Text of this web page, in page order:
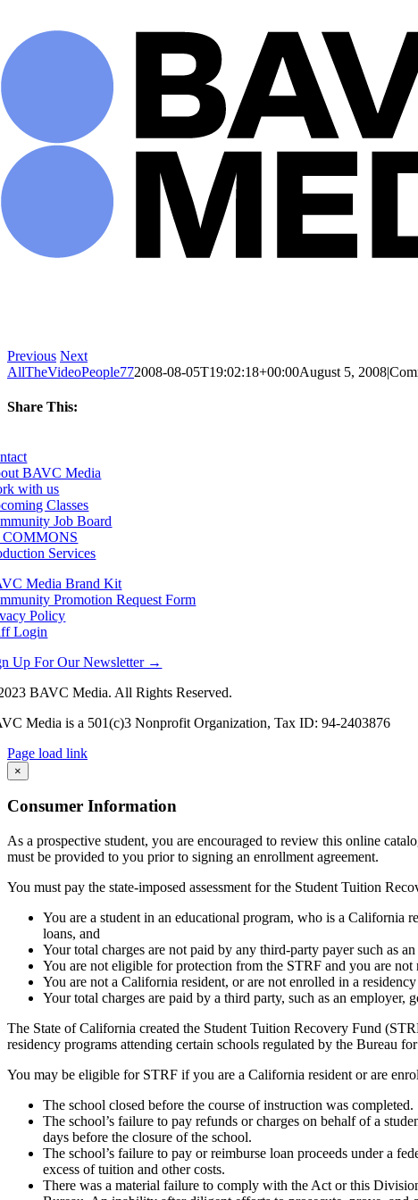
content
Previous Next
AllTheVideoPeople772008-08-05T19:02:18+00:00August 5, 2008|
Share This:
BAVC Media
with us
Classes
Job Board
COMMONS
Services
Media Brand Kit
Promotion Request Form
Policy
Login
Up For Our Newsletter →
BAVC Media. All Rights Reserved.
Media is a 501(c)3 Nonprofit Organization, Tax ID: 94-2403876
Page load link
Go
to
Top
×
Consumer Information
As a prospective student, you are encouraged to review this online
must be provided to you prior to signing an enrollment agreement.
You must pay the state-imposed assessment for the Student Tuition
You are a student in an educational program, who is a California
loans, and
Your total charges are not paid by any third-party payer such as
You are not eligible for protection from the STRF and you are
You are not a California resident, or are not enrolled in a
Your total charges are paid by a third party, such as an employer,
The State of California created the Student Tuition Recovery Fund
residency programs attending certain schools regulated by the Bureau
You may be eligible for STRF if you are a California resident or are
The school closed before the course of instruction was completed.
The school’s failure to pay refunds or charges on behalf of a
days before the closure of the school.
The school’s failure to pay or reimburse loan proceeds under a
excess of tuition and other costs.
There was a material failure to comply with the Act or this